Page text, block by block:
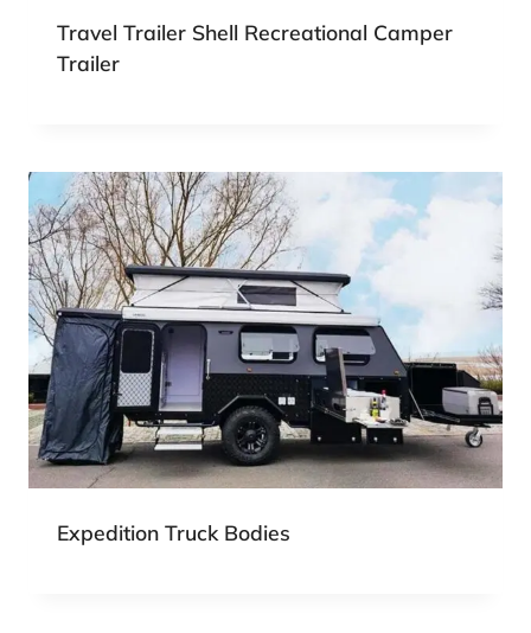
Travel Trailer Shell Recreational Camper
Trailer
Expedition Truck Bodies